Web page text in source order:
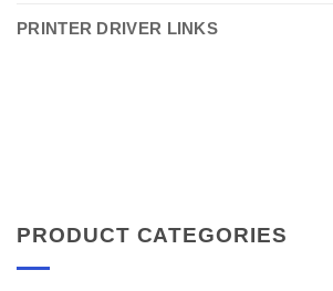
PRINTER DRIVER LINKS
PRODUCT CATEGORIES